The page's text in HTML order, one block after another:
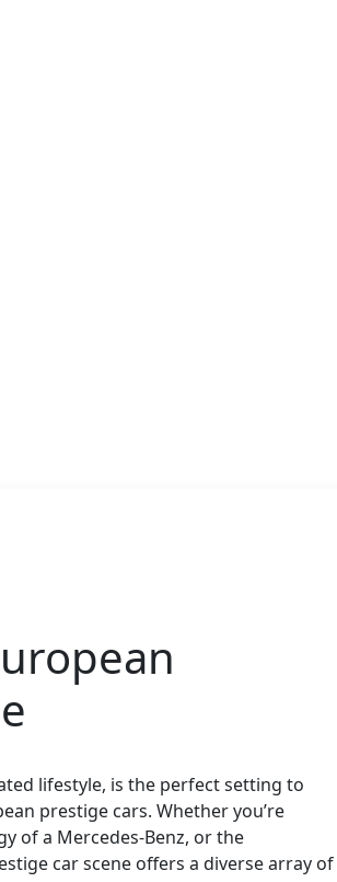
lifestyle, is the perfect setting to
prestige cars. Whether you’re
of a Mercedes-Benz, or the
car scene offers a diverse array of